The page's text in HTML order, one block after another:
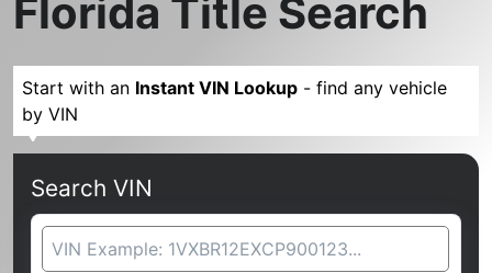
Florida Title Search
Start with an Instant VIN Lookup - find any vehicle
by VIN
Search VIN
VIN Search